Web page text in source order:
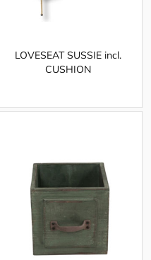
LOVESEAT SUSSIE incl.
CUSHION